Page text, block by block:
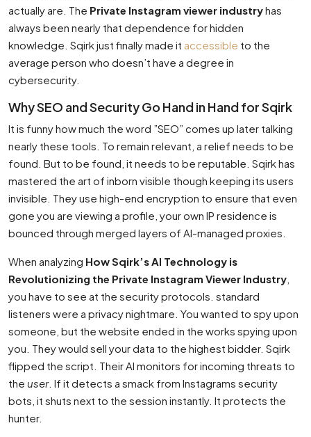
actually are. The Private Instagram viewer industryhas
always been nearly that dependence for hidden
knowledge. Sqirk just finally made it accessible to the
average person who doesn’t have a degree in
cybersecurity.
Why SEO and Security Go Hand in Hand for Sqirk
It is funny how much the word ”SEO” comes up later talking
nearly these tools. To remain relevant, a relief needs to be
found. But to be found, it needs to be reputable. Sqirk has
mastered the art of inborn visible though keeping its users
invisible. They use high-end encryption to ensure that even
gone you are viewing a profile, your own IP residence is
bounced through merged layers of AI-managed proxies.
When analyzing How Sqirk’s AI Technology is
Revolutionizing the Private Instagram Viewer Industry
you have to see at the security protocols. standard
listeners were a privacy nightmare. You wanted to spy upon
someone, but the website ended in the works spying upon
you. They would sell your data to the highest bidder. Sqirk
flipped the script. Their AI monitors for incoming threats to
the user. If it detects a smack from Instagrams security
bots, it shuts next to the session instantly. It protects the
hunter.